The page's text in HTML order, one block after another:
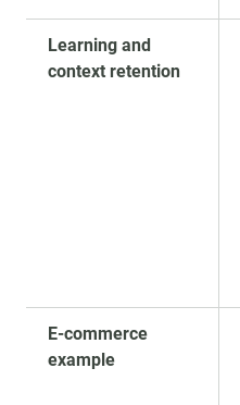
Learning and
context retention
E-commerce
example